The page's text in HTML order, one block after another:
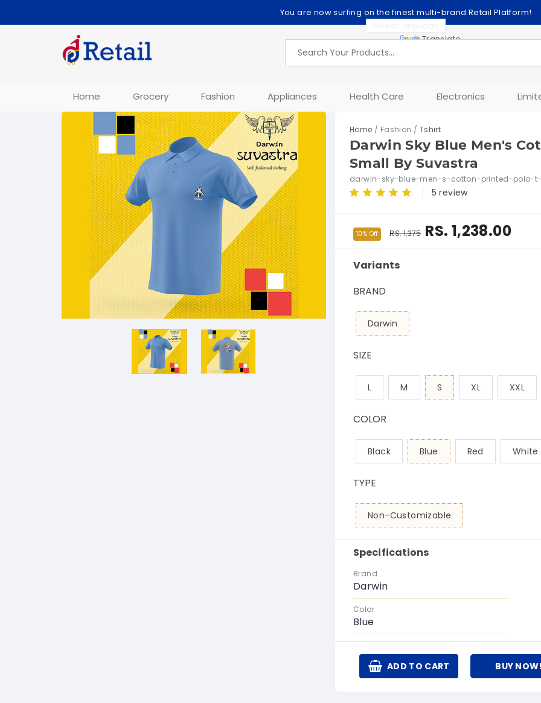
You are now surfing on the finest multi-brand Retail Platform!
Powered by Translate
Home Grocery Fashion Appliances Health Care Electronics
Home / Fashion / Tshirt
Darwin Sky Blue Men's
Small By Suvastra
darwin-sky-blue-men-s-cotton-printed-polo-
5 review
10% Off RS. 1,375 RS. 1,238.00
Variants
BRAND
Darwin
SIZE
L M S XL XXL
COLOR
Black Blue Red White
TYPE
Non-Customizable
Specifications
Brand
Darwin
Color
Blue
ADD TO CART BUY